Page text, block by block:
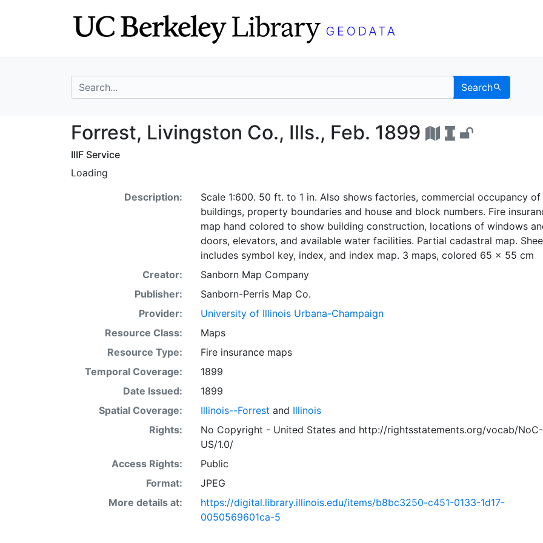
search for Search
Forrest, Livingston Co., Ills., Feb. 1899 -
Forrest, Livingston Co., Ills., Feb. 1899
IIIF Service
Loading
Description:
Scale 1:600. 50 ft. to 1 in. Also shows factories, commercial occupancy of
buildings, property boundaries and house and block numbers. Fire
map hand colored to show building construction, locations of windows
doors, elevators, and available water facilities. Partial cadastral map.
includes symbol key, index, and index map. 3 maps, colored 65 x 55 cm
Creator:
Sanborn Map Company
Publisher:
Sanborn-Perris Map Co.
Provider:
University of Illinois Urbana-Champaign
Resource Class:
Maps
Resource Type:
Fire insurance maps
Temporal Coverage:
1899
Date Issued:
1899
Spatial Coverage:
Illinois--Forrest and Illinois
Rights:
No Copyright - United Statesand http://rightsstatements.org/vocab/NoC-
US/1.0/
Access Rights:
Public
Format:
JPEG
More details at:
https://digital.library.illinois.edu/items/b8bc3250-c451-0133-1d17-
0050569601ca-5